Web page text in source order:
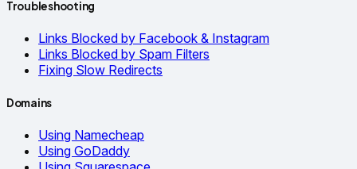
Troubleshooting
Links Blocked by Facebook & Instagram
Links Blocked by Spam Filters
Fixing Slow Redirects
Domains
Using Namecheap
Using GoDaddy